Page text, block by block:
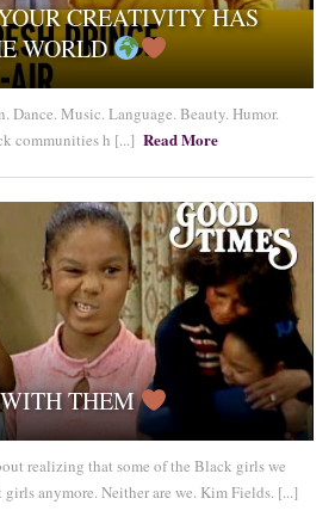
CREATIVITY HAS
WORLD
Dance. Music. Language. Beauty. Humor.
communities h [...] Read More
THEM
realizing that some of the Black girls we
anymore. Neither are we. Kim Fields. [...]